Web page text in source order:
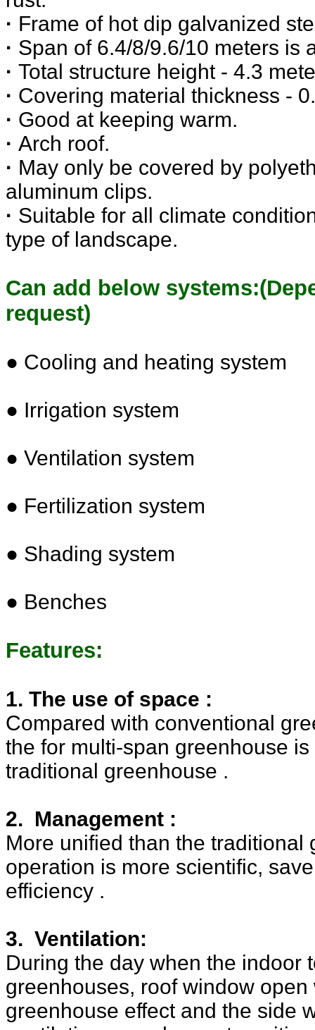
· Frame of hot dip galvanized
· Span of 6.4/8/9.6/10 meters is
· Total structure height - 4.3
· Covering material thickness -
· Good at keeping warm.
· Arch roof.
· May only be covered by
aluminum clips.
· Suitable for all climate
type of landscape.
Can add below
request)
● Cooling and heating system
● Irrigation system
● Ventilation system
● Fertilization system
● Shading system
● Benches
Features:
1. The use of space :
Compared with conventional
the for multi-span greenhouse is
traditional greenhouse .
2. Management :
More unified than the traditional
operation is more scientific,
efficiency .
3. Ventilation:
During the day when the indoor
greenhouses, roof window
greenhouse effect and the side